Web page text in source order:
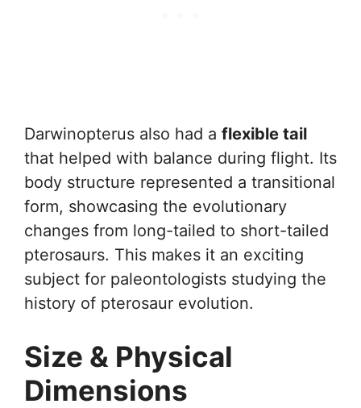
Darwinopterus also had a flexible tail
that helped with balance during flight. Its
body structure represented a transitional
form, showcasing the evolutionary
changes from long-tailed to short-tailed
pterosaurs. This makes it an exciting
subject for paleontologists studying the
history of pterosaur evolution.
Size & Physical
Dimensions